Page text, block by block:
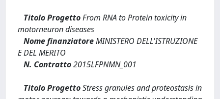
Titolo ProgettoFrom RNA to Protein toxicity in
motorneuron diseases
Nome finanziatoreMINISTERO DELL'ISTRUZIONE
E DEL MERITO
N. Contratto2015LFPNMN_001
Titolo ProgettoStress granules and proteostasis in